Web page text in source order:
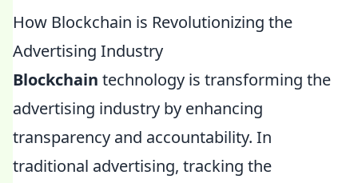
How Blockchain is Revolutionizing the
Advertising Industry
Blockchain technology is transforming the
advertising industry by enhancing
transparency and accountability. In
traditional advertising, tracking the